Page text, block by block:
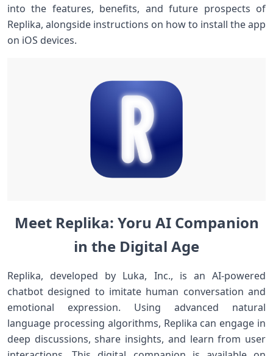
into the features, benefits, and future prospects​ of
Replika, alongside instructions on how to install the app
on iOS devices.
Meet Replika: Yoru AI Companion
in the Digital Age
Replika, developed by Luka, ‍Inc., is an AI-powered
chatbot designed to imitate human conversation and
emotional expression. Using‍ advanced natural
language processing ‍algorithms, Replika can engage in
deep discussions, share⁤ insights, and learn from user